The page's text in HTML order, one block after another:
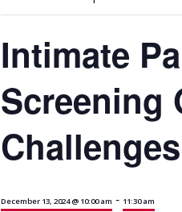
Intimate
Screening
December 13, 2024 @ 10:00 am - 11:30 am